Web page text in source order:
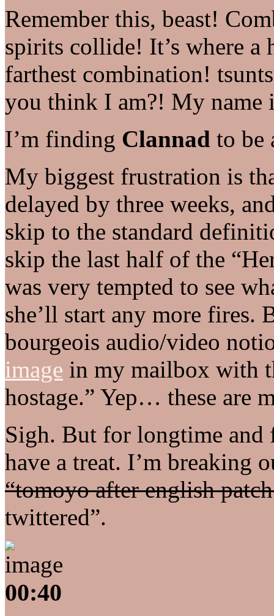
Remember this, beast!
spirits collide! It’s where a
farthest combination!
you think I am?! My name
I’m finding Clannad to be
My biggest frustration is
delayed by three weeks,
skip to the standard
skip the last half of the
was very tempted to see
she’ll start any more fires.
bourgeois audio/video
image in my mailbox with
hostage.” Yep… these are
Sigh. But for longtime
have a treat. I’m breaking
“tomoyo after english
twittered”.
00:40